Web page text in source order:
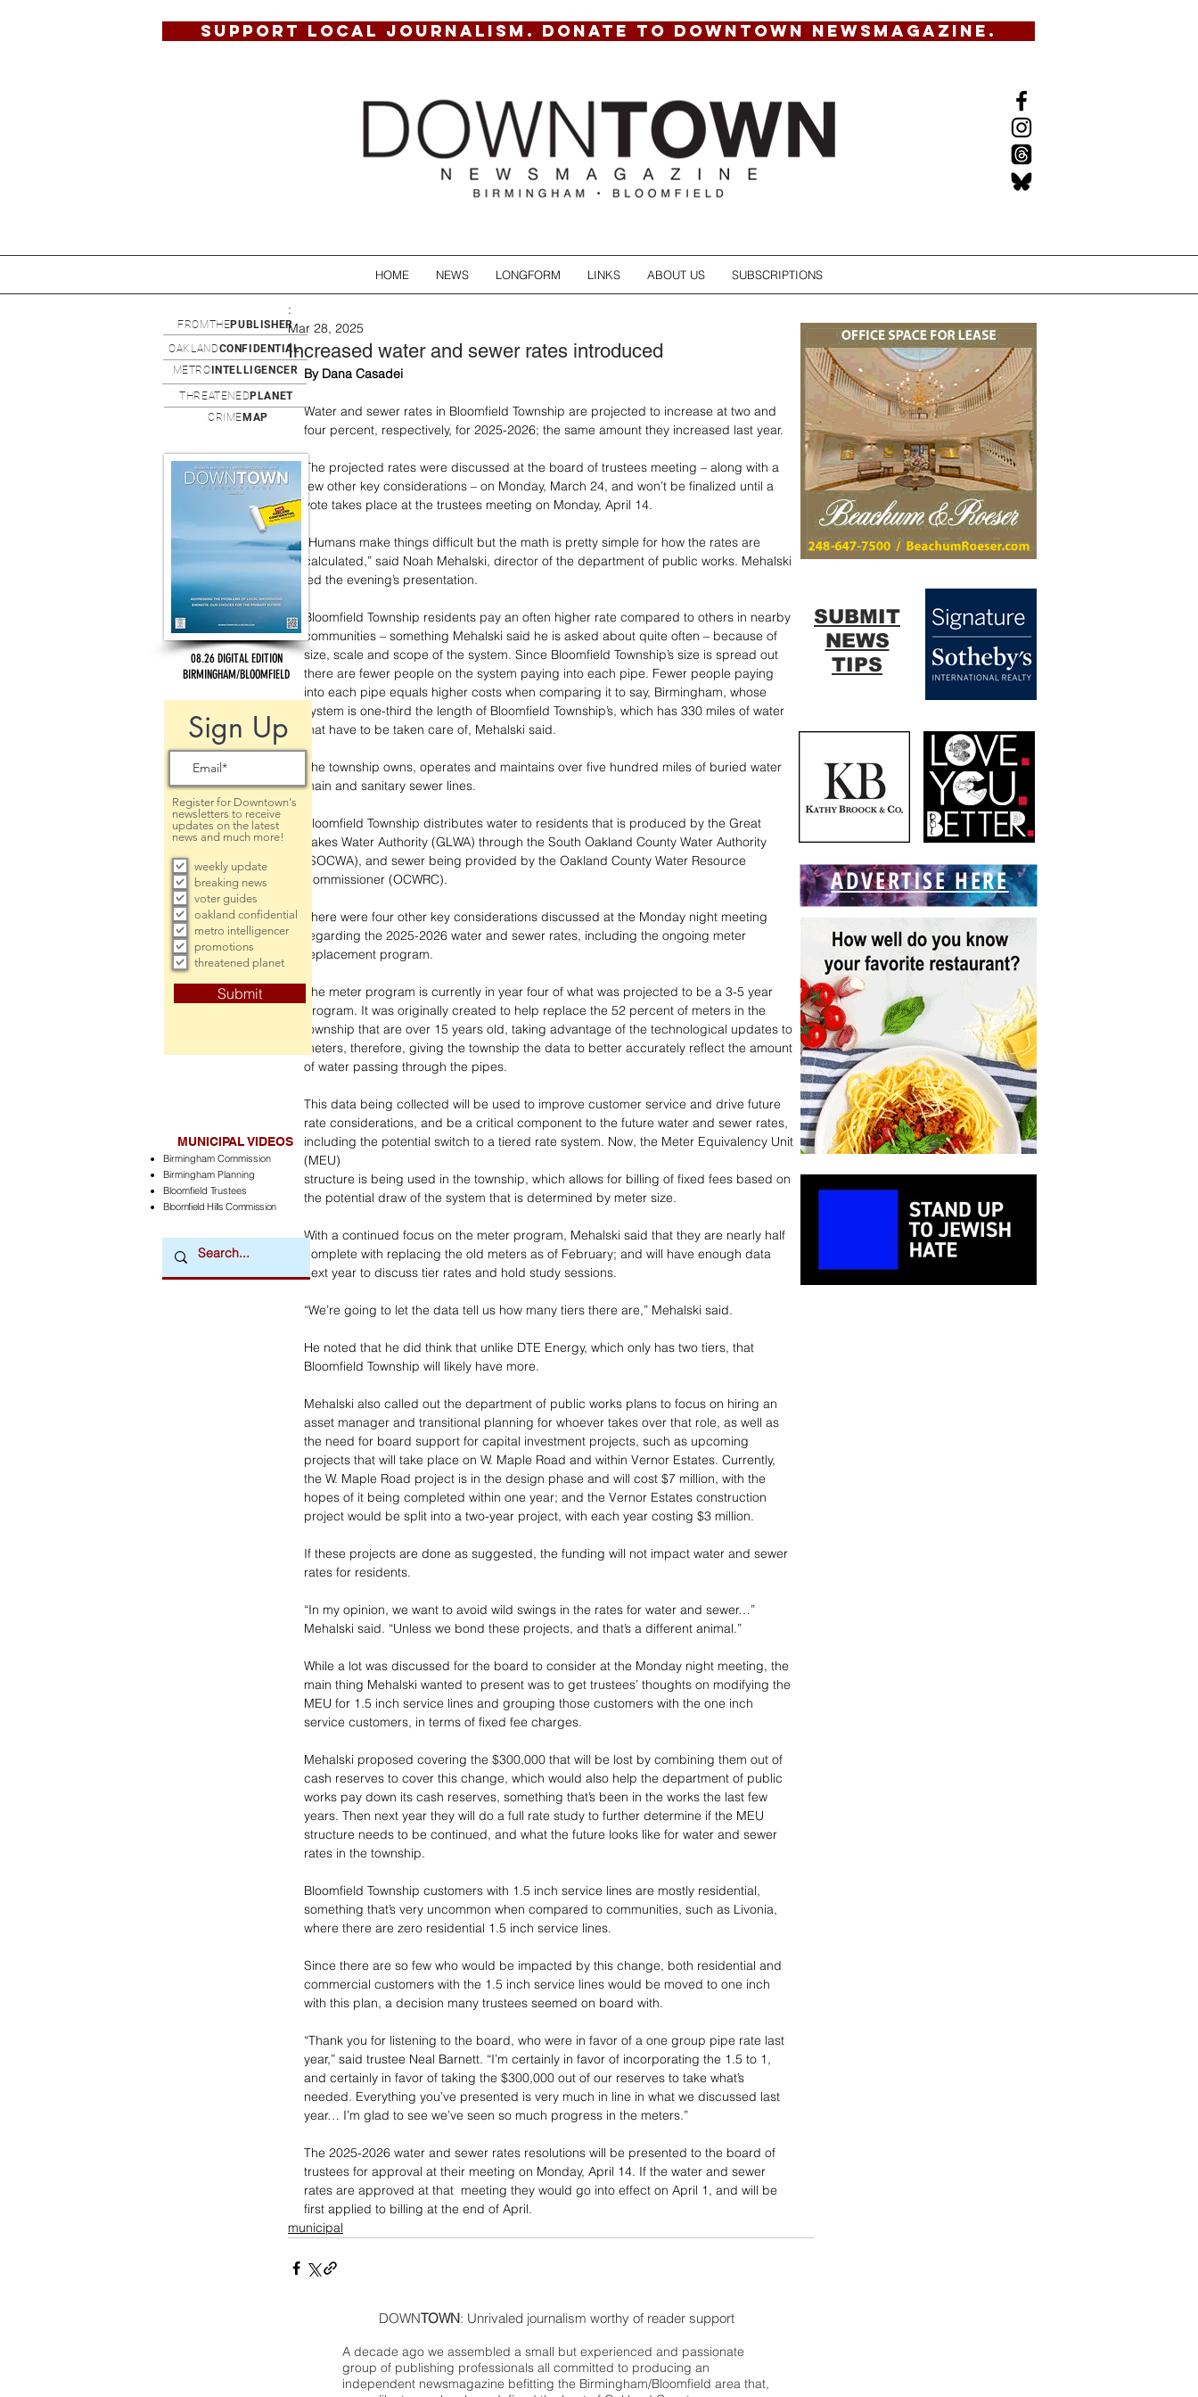
SUPPORT LOCAL JOURNALISM. DONATE TO DOWNTOWN NEWSMAGAZINE.
HOME NEWS LONGFORM LINKS ABOUT US SUBSCRIPTIONS
Increased water and sewer rates introduced
:
Mar 28, 2025
By Dana Casadei
Water and sewer rates in Bloomfield Township are projected to increase at two and
four percent, respectively, for 2025-2026; the same amount they increased last year.
The projected rates were discussed at the board of trustees meeting – along with a
few other key considerations – on Monday, March 24, and won’t be finalized until a
vote takes place at the trustees meeting on Monday, April 14.
“Humans make things difficult but the math is pretty simple for how the rates are
calculated,” said Noah Mehalski, director of the department of public works. Mehalski
led the evening’s presentation.
Bloomfield Township residents pay an often higher rate compared to others in nearby
communities – something Mehalski said he is asked about quite often – because of
size, scale and scope of the system. Since Bloomfield Township’s size is spread out
there are fewer people on the system paying into each pipe. Fewer people paying
into each pipe equals higher costs when comparing it to say, Birmingham, whose
system is one-third the length of Bloomfield Township’s, which has 330 miles of water
that have to be taken care of, Mehalski said.
The township owns, operates and maintains over five hundred miles of buried water
main and sanitary sewer lines.
Bloomfield Township distributes water to residents that is produced by the Great
Lakes Water Authority (GLWA) through the South Oakland County Water Authority
(SOCWA), and sewer being provided by the Oakland County Water Resource
Commissioner (OCWRC).
There were four other key considerations discussed at the Monday night meeting
regarding the 2025-2026 water and sewer rates, including the ongoing meter
replacement program.
The meter program is currently in year four of what was projected to be a 3-5 year
program. It was originally created to help replace the 52 percent of meters in the
township that are over 15 years old, taking advantage of the technological updates to
meters, therefore, giving the township the data to better accurately reflect the amount
of water passing through the pipes.
This data being collected will be used to improve customer service and drive future
rate considerations, and be a critical component to the future water and sewer rates,
including the potential switch to a tiered rate system. Now, the Meter Equivalency Unit
(MEU)
structure is being used in the township, which allows for billing of fixed fees based on
the potential draw of the system that is determined by meter size.
With a continued focus on the meter program, Mehalski said that they are nearly half
complete with replacing the old meters as of February; and will have enough data
next year to discuss tier rates and hold study sessions.
“We’re going to let the data tell us how many tiers there are,” Mehalski said.
He noted that he did think that unlike DTE Energy, which only has two tiers, that
Bloomfield Township will likely have more.
Mehalski also called out the department of public works plans to focus on hiring an
asset manager and transitional planning for whoever takes over that role, as well as
the need for board support for capital investment projects, such as upcoming
projects that will take place on W. Maple Road and within Vernor Estates. Currently,
the W. Maple Road project is in the design phase and will cost $7 million, with the
hopes of it being completed within one year; and the Vernor Estates construction
project would be split into a two-year project, with each year costing $3 million.
If these projects are done as suggested, the funding will not impact water and sewer
rates for residents.
“In my opinion, we want to avoid wild swings in the rates for water and sewer…”
Mehalski said. “Unless we bond these projects, and that’s a different animal.”
While a lot was discussed for the board to consider at the Monday night meeting, the
main thing Mehalski wanted to present was to get trustees’ thoughts on modifying the
MEU for 1.5 inch service lines and grouping those customers with the one inch
service customers, in terms of fixed fee charges.
Mehalski proposed covering the $300,000 that will be lost by combining them out of
cash reserves to cover this change, which would also help the department of public
works pay down its cash reserves, something that’s been in the works the last few
years. Then next year they will do a full rate study to further determine if the MEU
structure needs to be continued, and what the future looks like for water and sewer
rates in the township.
Bloomfield Township customers with 1.5 inch service lines are mostly residential,
something that’s very uncommon when compared to communities, such as Livonia,
where there are zero residential 1.5 inch service lines.
Since there are so few who would be impacted by this change, both residential and
commercial customers with the 1.5 inch service lines would be moved to one inch
with this plan, a decision many trustees seemed on board with.
“Thank you for listening to the board, who were in favor of a one group pipe rate last
year,” said trustee Neal Barnett. “I’m certainly in favor of incorporating the 1.5 to 1,
and certainly in favor of taking the $300,000 out of our reserves to take what’s
needed. Everything you’ve presented is very much in line in what we discussed last
year… I’m glad to see we’ve seen so much progress in the meters.”
The 2025-2026 water and sewer rates resolutions will be presented to the board of
trustees for approval at their meeting on Monday, April 14. If the water and sewer
rates are approved at that  meeting they would go into effect on April 1, and will be
first applied to billing at the end of April.
municipal
DOWNTOWN: Unrivaled journalism worthy of reader support
A decade ago we assembled a small but experienced and passionate
group of publishing professionals all committed to producing an
independent newsmagazine befitting the Birmingham/Bloomfield area that,
08.26 DIGITAL EDITION
BIRMINGHAM/BLOOMFIELD
Sign Up
Register for Downtown's
newsletters to receive
updates on the latest
news and much more!
weekly update
breaking news
voter guides
oakland confidential
metro intelligencer
promotions
threatened planet
Submit
OAKLANDCONFIDENTIAL
METRO INTELLIGENCER
MUNICIPAL VIDEOS
Birmingham Commission
Birmingham Planning
Bloomfield Trustees
Bloomfield Hills Commission
FROMTHEPUBLISHER
ADVERTISE HERE
THREATENED PLANET
CRIME MAP
SUBMIT
NEWS
TIPS